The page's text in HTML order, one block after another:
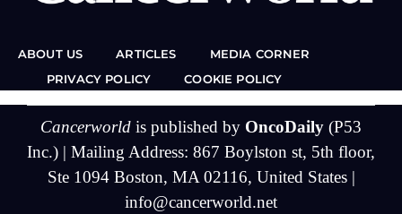
ABOUT US ARTICLES
MEDIA CORNER
PRIVACY POLICY
COOKIE POLICY
Cancerworld is published by OncoDaily (P53
Inc.) | Mailing Address: 867 Boylston st, 5th floor,
Ste 1094 Boston, MA 02116, United States |
info@cancerworld.net